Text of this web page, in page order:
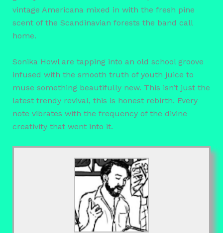
vintage Americana mixed in with the fresh pine
scent of the Scandinavian forests the band call
home.
Sonika Howl are tapping into an old school groove
infused with the smooth truth of youth juice to
muse something beautifully new. This isn’t just the
latest trendy revival, this is honest rebirth. Every
note vibrates with the frequency of the divine
creativity that went into it.